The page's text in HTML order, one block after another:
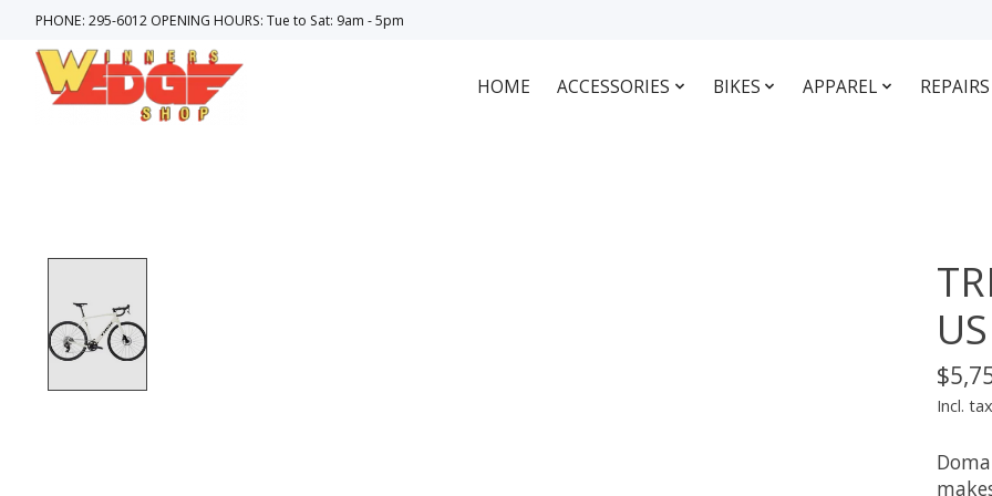
PHONE: 295-6012 OPENING HOURS: Tue to Sat: 9am - 5pm
HOME ACCESSORIES BIKES APPAREL REPAIRS
Incl. tax